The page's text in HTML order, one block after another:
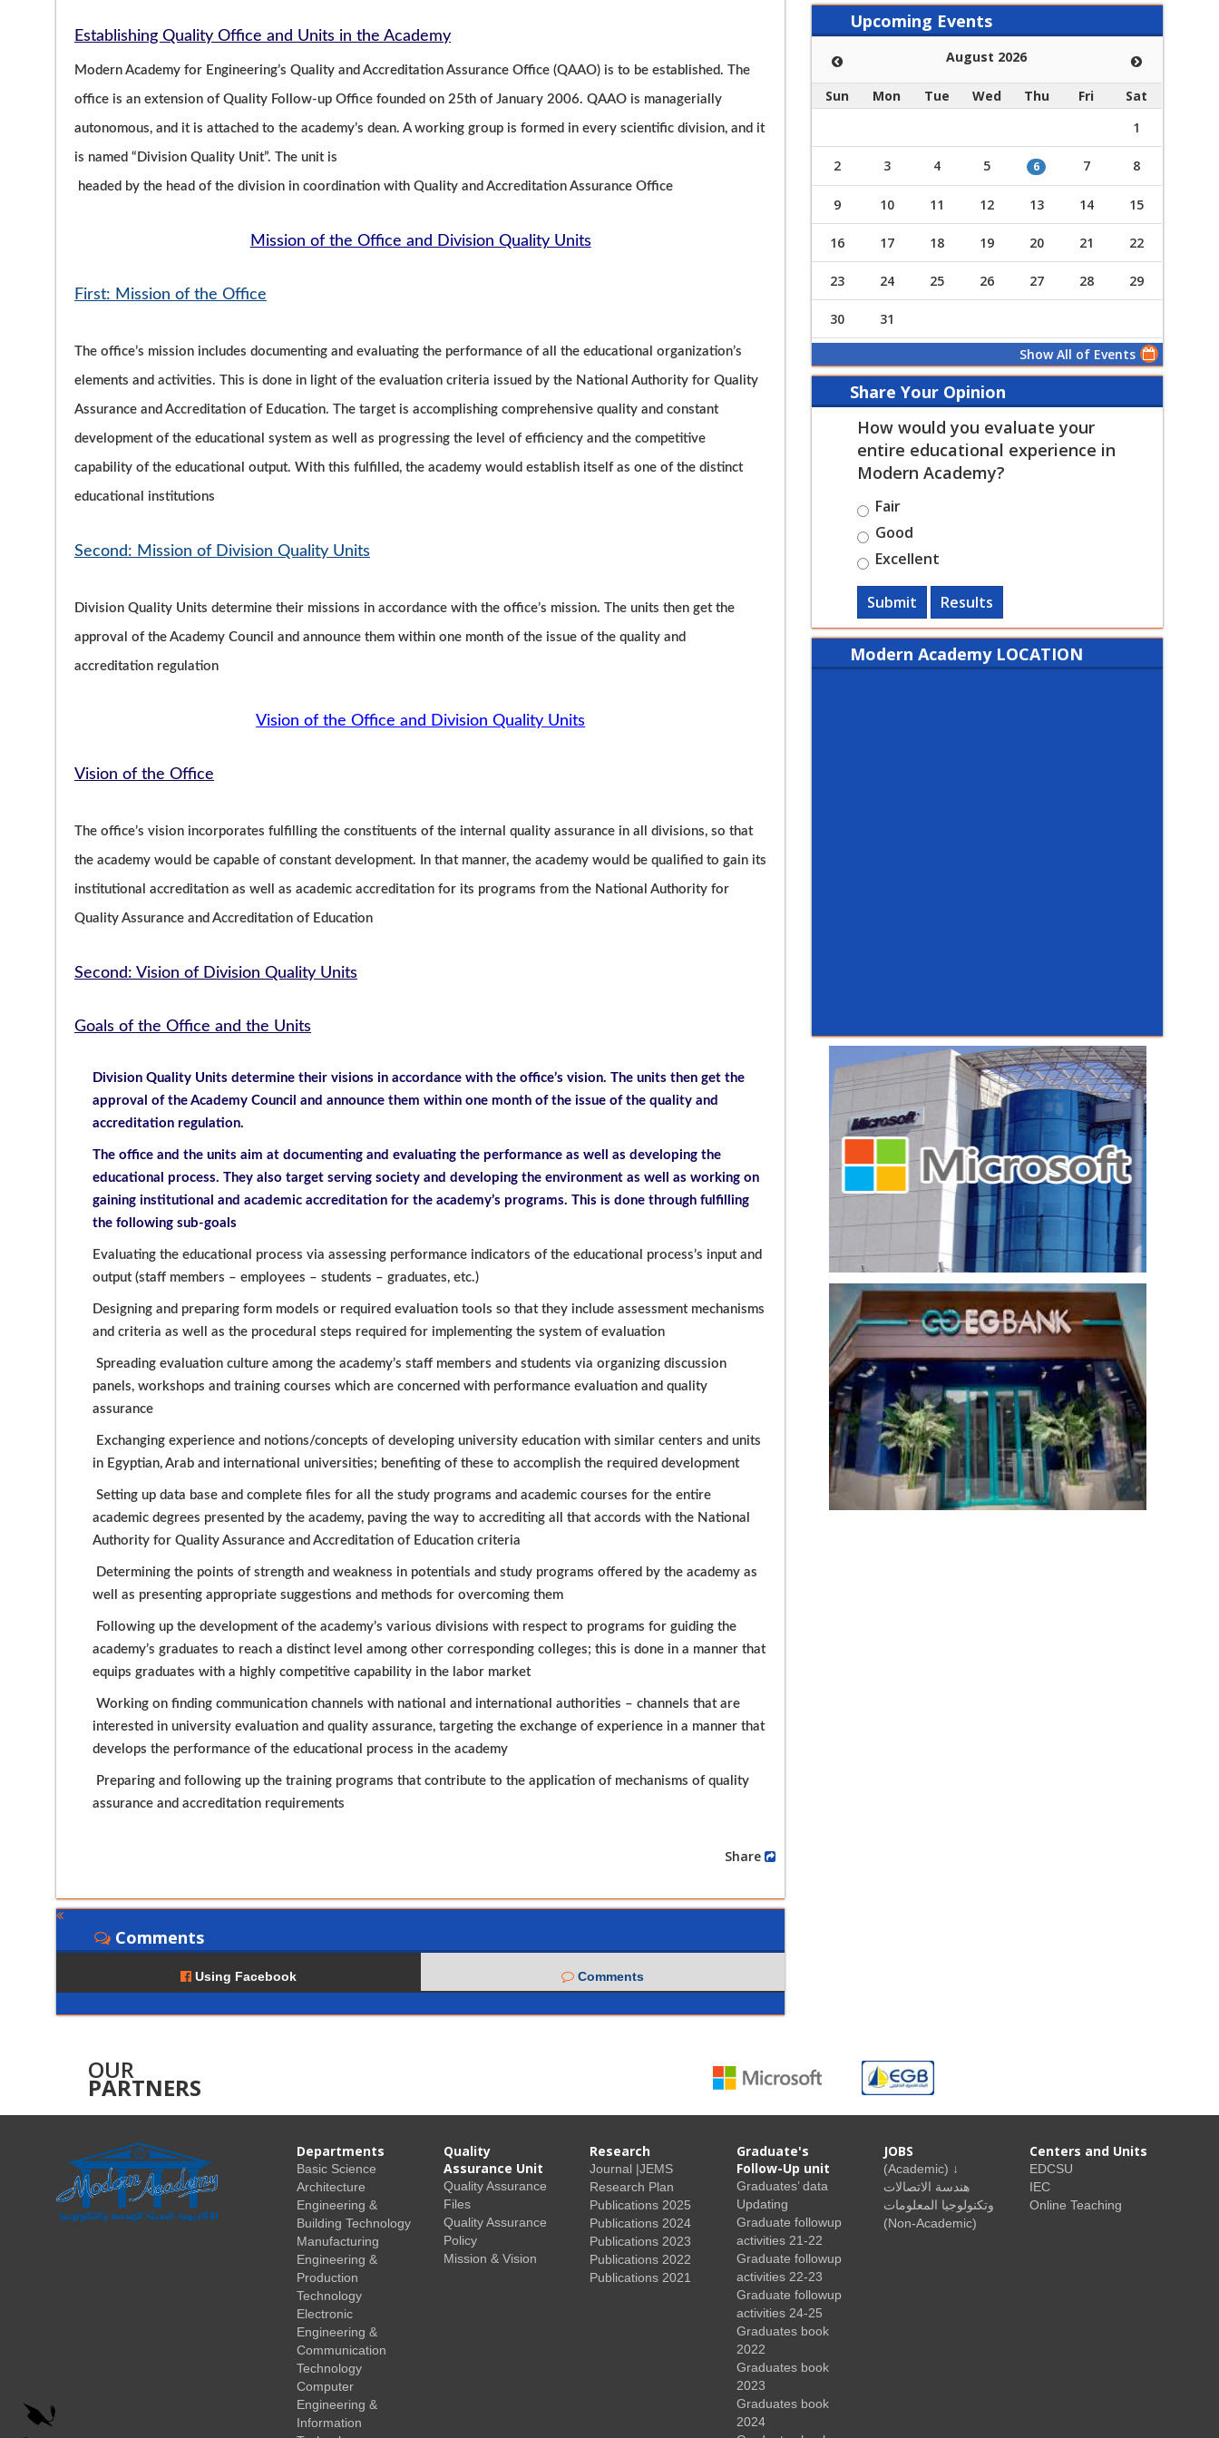
Establishing Quality Office and Units in the Academy
Modern Academy for Engineering’s Quality and Accreditation Assurance Office (QAAO) is to be established. The
office is an extension of Quality Follow-up Office founded on 25th of January 2006. QAAO is managerially
autonomous, and it is attached to the academy’s dean. A working group is formed in every scientific division, and it
is named “Division Quality Unit”. The unit is
headed by the head of the division in coordination with Quality and Accreditation Assurance Office
Mission of the Office and Division Quality Units
First: Mission of the Office
The office’s mission includes documenting and evaluating the performance of all the educational organization’s
elements and activities. This is done in light of the evaluation criteria issued by the National Authority for Quality
Assurance and Accreditation of Education. The target is accomplishing comprehensive quality and constant
development of the educational system as well as progressing the level of efficiency and the competitive
capability of the educational output. With this fulfilled, the academy would establish itself as one of the distinct
educational institutions
Second: Mission of Division Quality Units
Division Quality Units determine their missions in accordance with the office’s mission. The units then get the
approval of the Academy Council and announce them within one month of the issue of the quality and
accreditation regulation
Vision of the Office and Division Quality Units
Vision of the Office
The office’s vision incorporates fulfilling the constituents of the internal quality assurance in all divisions, so that
the academy would be capable of constant development. In that manner, the academy would be qualified to gain its
institutional accreditation as well as academic accreditation for its programs from the National Authority for
Quality Assurance and Accreditation of Education
Second: Vision of Division Quality Units
Goals of the Office and the Units
Division Quality Units determine their visions in accordance with the office’s vision. The units then get the
approval of the Academy Council and announce them within one month of the issue of the quality and
accreditation regulation.
The office and the units aim at documenting and evaluating the performance as well as developing the
educational process. They also target serving society and developing the environment as well as working on
gaining institutional and academic accreditation for the academy’s programs. This is done through fulfilling
the following sub-goals
Evaluating the educational process via assessing performance indicators of the educational process’s input and
output (staff members – employees – students – graduates, etc.)
Designing and preparing form models or required evaluation tools so that they include assessment mechanisms
and criteria as well as the procedural steps required for implementing the system of evaluation
Spreading evaluation culture among the academy’s staff members and students via organizing discussion
panels, workshops and training courses which are concerned with performance evaluation and quality
assurance
Exchanging experience and notions/concepts of developing university education with similar centers and units
in Egyptian, Arab and international universities; benefiting of these to accomplish the required development
Setting up data base and complete files for all the study programs and academic courses for the entire
academic degrees presented by the academy, paving the way to accrediting all that accords with the National
Authority for Quality Assurance and Accreditation of Education criteria
Determining the points of strength and weakness in potentials and study programs offered by the academy as
well as presenting appropriate suggestions and methods for overcoming them
Following up the development of the academy’s various divisions with respect to programs for guiding the
academy’s graduates to reach a distinct level among other corresponding colleges; this is done in a manner that
equips graduates with a highly competitive capability in the labor market
Working on finding communication channels with national and international authorities – channels that are
interested in university evaluation and quality assurance, targeting the exchange of experience in a manner that
develops the performance of the educational process in the academy
Preparing and following up the training programs that contribute to the application of mechanisms of quality
assurance and accreditation requirements
Share
Comments
Using Facebook Comments
Upcoming Events
August 2026
Sun Mon Tue Wed Thu Fri
Sat
1
2 3 4 5 6 7 8
9 10 11 12 13 14 15
16 17 18 19 20 21 22
23 24 25 26 27 28 29
30 31
Show All of Events
Share Your Opinion
How would you evaluate your
entire educational experience in
Modern Academy?
Fair
Good
Excellent
Submit Results
Modern Academy LOCATION
OUR
PARTNERS
Departments
Basic Science
Architecture
Engineering &
Building Technology
Manufacturing
Engineering &
Production
Technology
Electronic
Engineering &
Communication
Technology
Computer
Engineering &
Information
Quality
Assurance Unit
Quality Assurance
Files
Quality Assurance
Policy
Mission & Vision
Research
Journal |JEMS
Research Plan
Publications 2025
Publications 2024
Publications 2023
Publications 2022
Publications 2021
Graduate's
Follow-Up unit
Graduates’ data
Updating
Graduate followup
activities 21-22
Graduate followup
activities 22-23
Graduate followup
activities 24-25
Graduates book
2022
Graduates book
2023
Graduates book
2024
JOBS
(Academic) ↓
هندسة الاتصالات
وتكنولوجيا المعلومات
(Non-Academic)
Centers and Units
EDCSU
IEC
Online Teaching